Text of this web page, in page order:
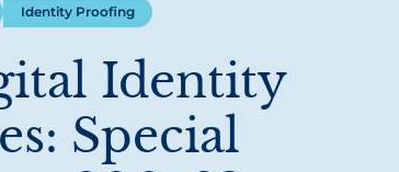
Identity Proofing
Identity
Special